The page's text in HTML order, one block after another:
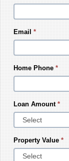
Email*
Home Phone*
Loan Amount*
Property Value*